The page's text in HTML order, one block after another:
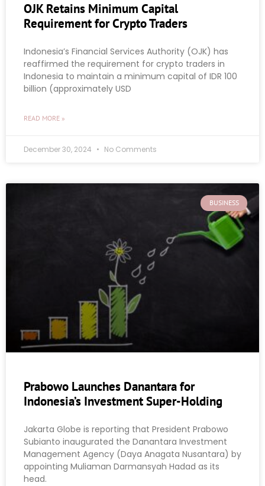
OJK Retains Minimum Capital
Requirement for Crypto Traders
Indonesia’s Financial Services Authority (OJK) has
reaffirmed the requirement for crypto traders in
Indonesia to maintain a minimum capital of IDR 100
billion (approximately USD
READ MORE »
December 30, 2024 No Comments
BUSINESS
Prabowo Launches Danantara for
Indonesia’s Investment Super-Holding
Jakarta Globe is reporting that President Prabowo
Subianto inaugurated the Danantara Investment
Management Agency (Daya Anagata Nusantara) by
appointing Muliaman Darmansyah Hadad as its
head.